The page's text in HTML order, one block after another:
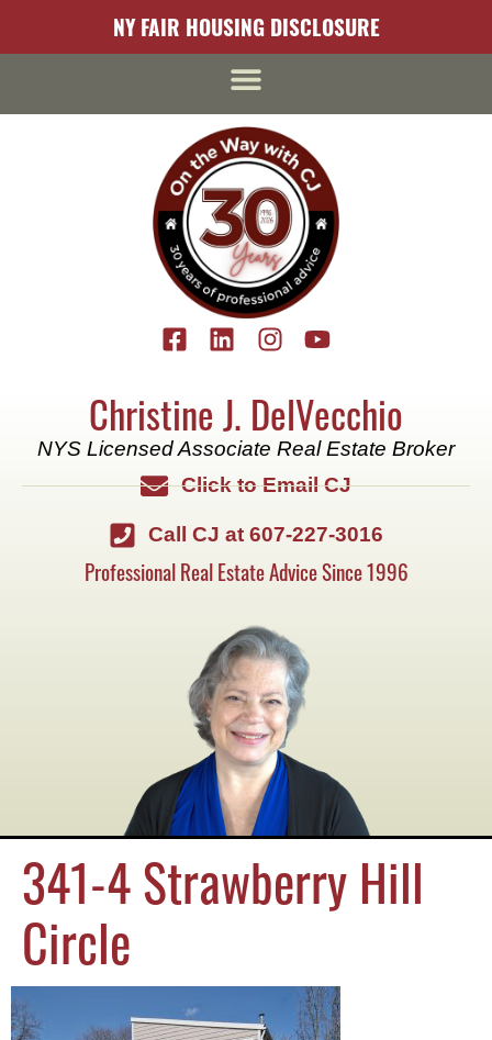
NY FAIR HOUSING DISCLOSURE
Christine J. DelVecchio
NYS Licensed Associate Real Estate Broker
Click to Email CJ
Call CJ at 607-227-3016
Professional Real Estate Advice Since 1996
341-4 Strawberry Hill
Circle